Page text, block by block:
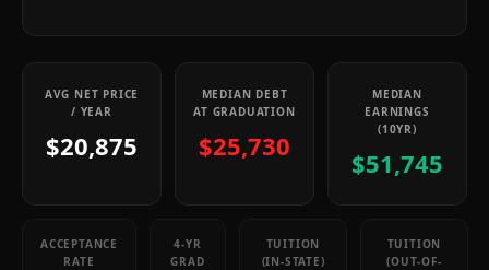
AVG NET PRICE
/ YEAR
$20,875
MEDIAN DEBT
AT GRADUATION
$25,730
MEDIAN
EARNINGS
(10YR)
$51,745
ACCEPTANCE
RATE
4-YR
GRAD
TUITION
(IN-STATE)
TUITION
(OUT-OF-